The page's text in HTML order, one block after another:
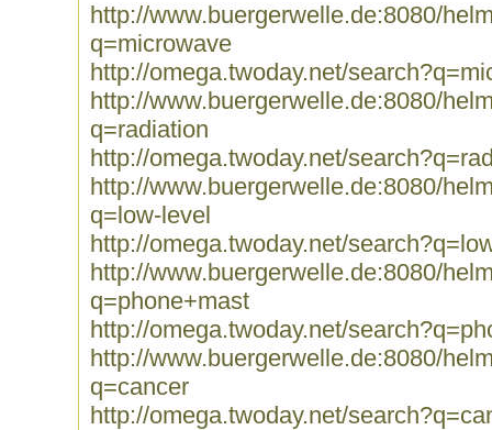
http://www.buergerwelle.de:8080/
q=microwave
http://omega.twoday.net/
http://www.buergerwelle.de:8080/
q=radiation
http://omega.twoday.net/
http://www.buergerwelle.de:8080/
q=low-level
http://omega.twoday.net/
http://www.buergerwelle.de:8080/
q=phone+mast
http://omega.twoday.net/
http://www.buergerwelle.de:8080/
q=cancer
http://omega.twoday.net/